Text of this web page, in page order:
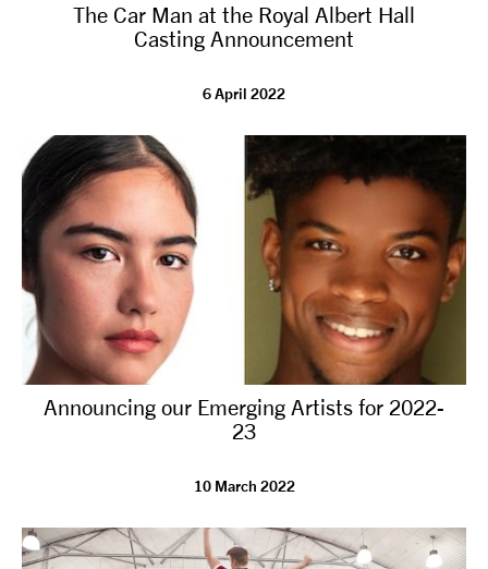
The Car Man at the Royal Albert Hall
Casting Announcement
6 April 2022
Announcing our Emerging Artists for 2022-
23
10 March 2022